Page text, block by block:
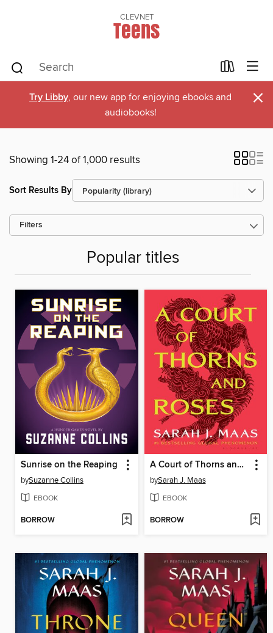
CLEVNET
Teens
Try Libby, our new app for enjoying ebooks and
audiobooks!
×
Showing 1-24 of 1,000 results
Sort Results By
Filters
Popular titles
Sunrise on the Reaping
bySuzanne Collins
EBOOK
BORROW
A Court of Thorns and Roses
bySarah J. Maas
EBOOK
BORROW